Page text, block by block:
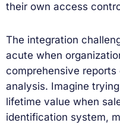
their own access
The integration
acute when
comprehensive
analysis. Imagine
lifetime value when
identification system,